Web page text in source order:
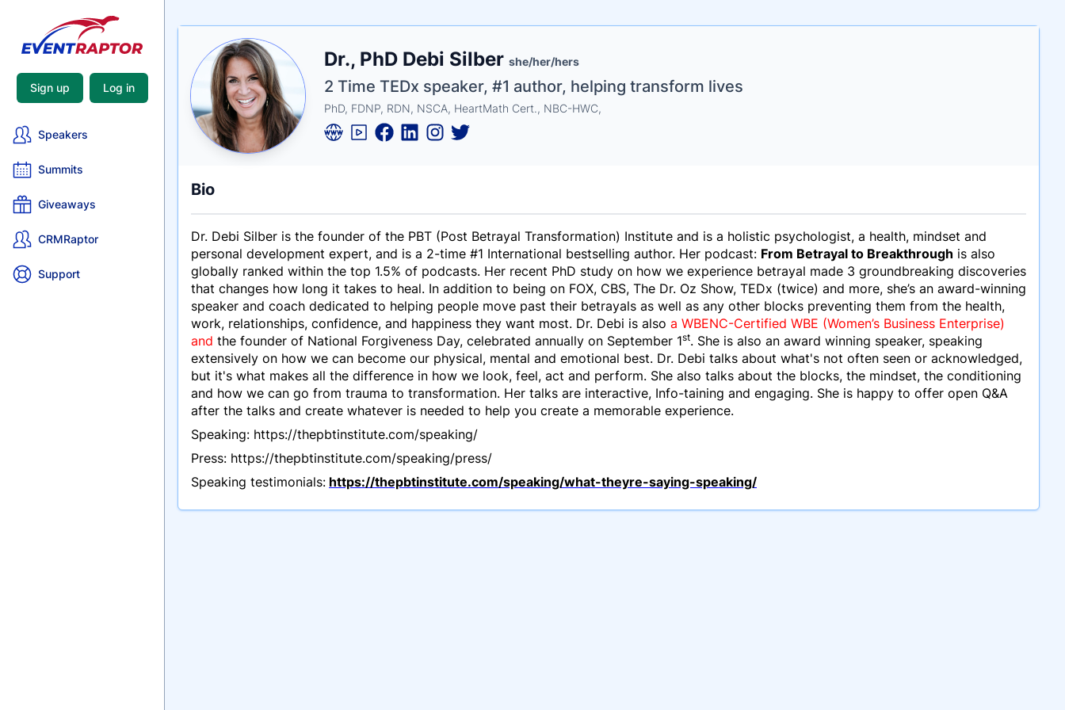
Sign up Log in
Speakers
Summits
Giveaways
CRMRaptor
Support
Name
Dr., PhD Debi Silber she/her/hers
Tagline
2 Time TEDx speaker, #1 author, helping transform lives
Credentials
PhD, FDNP, RDN, NSCA, HeartMath Cert., NBC-HWC,
Bio
Dr. Debi Silber is the founder of the PBT (Post Betrayal Transformation) Institute and is a holistic psychologist, a health, mindset and
personal development expert, and is a 2-time #1 International bestselling author. Her podcast: From Betrayal to Breakthrough is also
globally ranked within the top 1.5% of podcasts. Her recent PhD study on how we experience betrayal made 3 groundbreaking discoveries
that changes how long it takes to heal. In addition to being on FOX, CBS, The Dr. Oz Show, TEDx (twice) and more, she’s an award-winning
speaker and coach dedicated to helping people move past their betrayals as well as any other blocks preventing them from the health,
work, relationships, confidence, and happiness they want most. Dr. Debi is also a WBENC-Certified WBE (Women’s Business Enterprise)
and the founder of National Forgiveness Day, celebrated annually on September 1st. She is also an award winning speaker, speaking
extensively on how we can become our physical, mental and emotional best. Dr. Debi talks about what's not often seen or acknowledged,
but it's what makes all the difference in how we look, feel, act and perform. She also talks about the blocks, the mindset, the conditioning
and how we can go from trauma to transformation. Her talks are interactive, Info-taining and engaging. She is happy to offer open Q&A
after the talks and create whatever is needed to help you create a memorable experience.
Speaking: https://thepbtinstitute.com/speaking/
Press: https://thepbtinstitute.com/speaking/press/
Speaking testimonials: https://thepbtinstitute.com/speaking/what-theyre-saying-speaking/